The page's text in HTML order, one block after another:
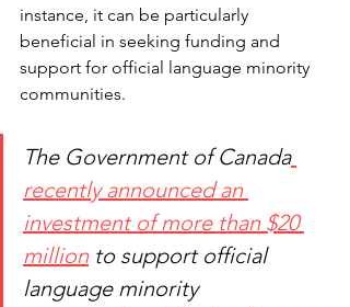
instance, it can be particularly
beneficial in seeking funding and
support for official language minority
communities.
The Government of Canada
recently announced an
investment of more than $20
million to support official
language minority